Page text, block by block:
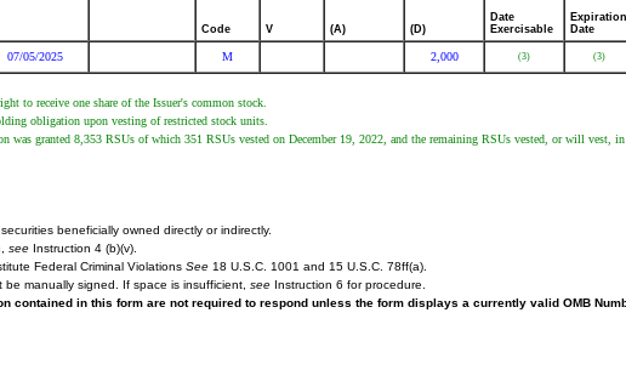
Code V (A) (D)
Date
Exercisable
Expiration
Date
07/05/2025 M 2,000 (3) (3)
to receive one share of the Issuer's common stock.
obligation upon vesting of restricted stock units.
was granted 8,353 RSUs of which 351 RSUs vested on December 19, 2022, and the remaining RSUs vested, or will vest,
beneficially owned directly or indirectly.
see Instruction 4 (b)(v).
Federal Criminal Violations See 18 U.S.C. 1001 and 15 U.S.C. 78ff(a).
manually signed. If space is insufficient, see Instruction 6 for procedure.
contained in this form are not required to respond unless the form displays a currently valid OMB